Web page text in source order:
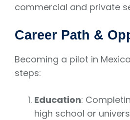
commercial and private
Career Path &
Becoming a pilot in
steps:
Education:
high school or